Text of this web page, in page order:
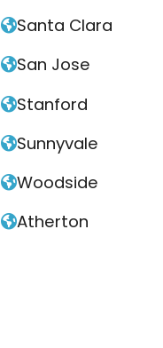
Santa Clara
San Jose
Stanford
Sunnyvale
Woodside
Atherton